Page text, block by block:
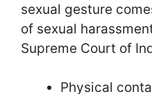
sexual gesture
of sexual
Supreme Court of
Physical